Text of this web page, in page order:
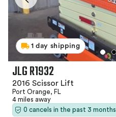
1 day shipping
JLG R1932
2016 Scissor Lift
Port Orange, FL
4 miles away
0 cancels in the past 3 months